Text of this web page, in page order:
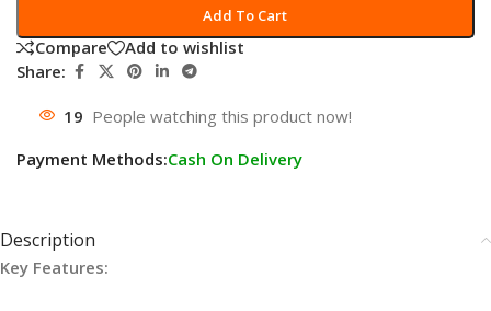
Add To Cart
Compare
Add to wishlist
Share:
19 People watching this product now!
Payment Methods:Cash On Delivery
Description
Key Features: